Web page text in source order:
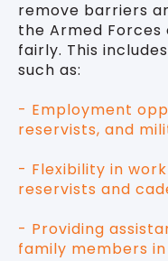
remove barriers
the Armed
fairly. This
such as:
- Employment
reservists, and
- Flexibility in
reservists and
- Providing
family members